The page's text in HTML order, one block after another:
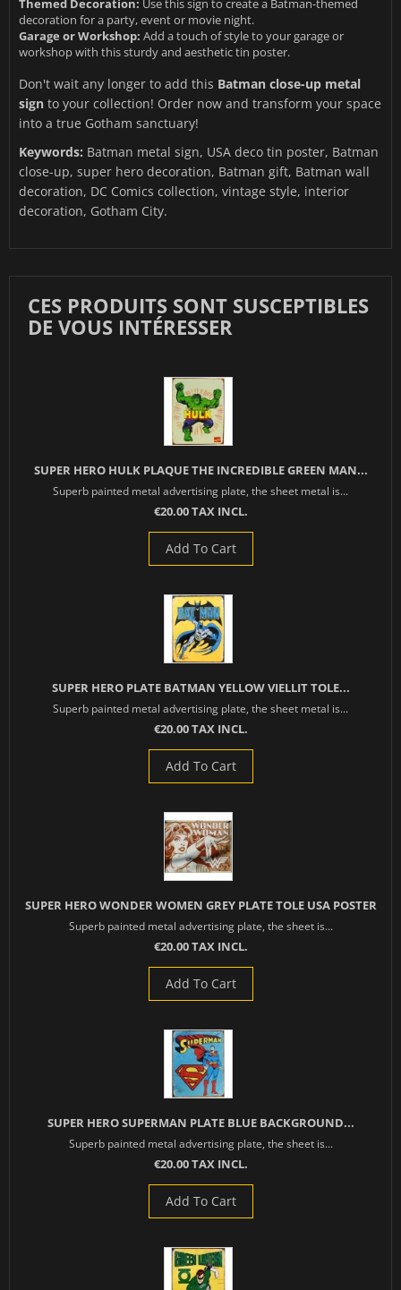
Themed Decoration: Use this sign to create a Batman-themed
decoration for a party, event or movie night.
Garage or Workshop: Add a touch of style to your garage or
workshop with this sturdy and aesthetic tin poster.
Don't wait any longer to add this Batman close-up metal
sign to your collection! Order now and transform your space
into a true Gotham sanctuary!
Keywords: Batman metal sign, USA deco tin poster, Batman
close-up, super hero decoration, Batman gift, Batman wall
decoration, DC Comics collection, vintage style, interior
decoration, Gotham City.
CES PRODUITS SONT SUSCEPTIBLES
DE VOUS INTÉRESSER
SUPER HERO HULK PLAQUE THE INCREDIBLE GREEN MAN...
Superb painted metal advertising plate, the sheet metal is...
€20.00 TAX INCL.
Add To Cart
SUPER HERO PLATE BATMAN YELLOW VIELLIT TOLE...
Superb painted metal advertising plate, the sheet metal is...
€20.00 TAX INCL.
Add To Cart
SUPER HERO WONDER WOMEN GREY PLATE TOLE USA POSTER
Superb painted metal advertising plate, the sheet is...
€20.00 TAX INCL.
Add To Cart
SUPER HERO SUPERMAN PLATE BLUE BACKGROUND...
Superb painted metal advertising plate, the sheet is...
€20.00 TAX INCL.
Add To Cart